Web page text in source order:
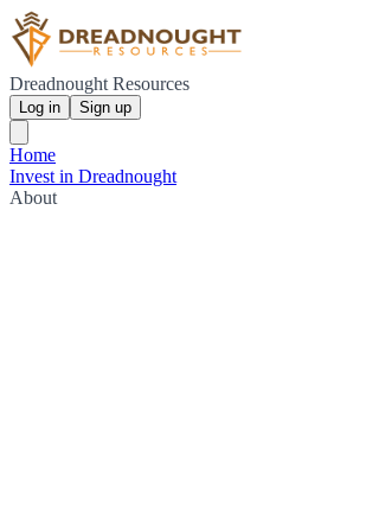
Dreadnought Resources
Log in Sign up
Home
Invest in Dreadnought
About